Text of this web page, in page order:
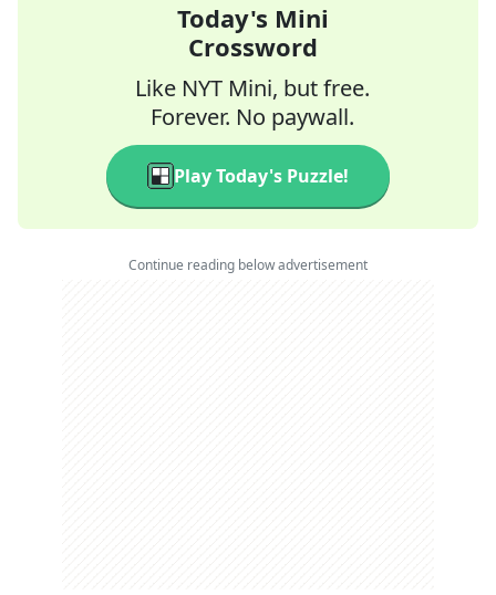
Today's Mini
Crossword
Like NYT Mini, but free.
Forever. No paywall.
Play Today's Puzzle!
Continue reading below advertisement